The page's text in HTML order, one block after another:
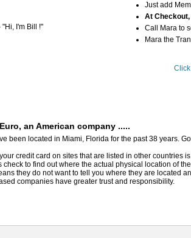
I'm Bill !"
Just add
At
Call Mara to
Mara the
an American company .....
been located in Miami, Florida for the past 38 years.
credit card on sites that are listed in other countries
check to find out where the actual physical location of
they do not want to tell you where they are located
companies have greater trust and responsibility.